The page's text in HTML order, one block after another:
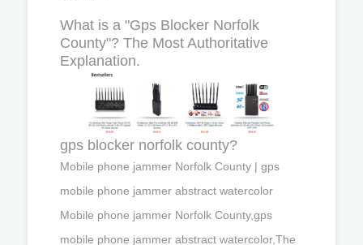
What is a "Gps Blocker Norfolk
County"? The Most Authoritative
Explanation.
gps blocker norfolk county?
Mobile phone jammer Norfolk County | gps
mobile phone jammer abstract watercolor
Mobile phone jammer Norfolk County,gps
mobile phone jammer abstract watercolor,The